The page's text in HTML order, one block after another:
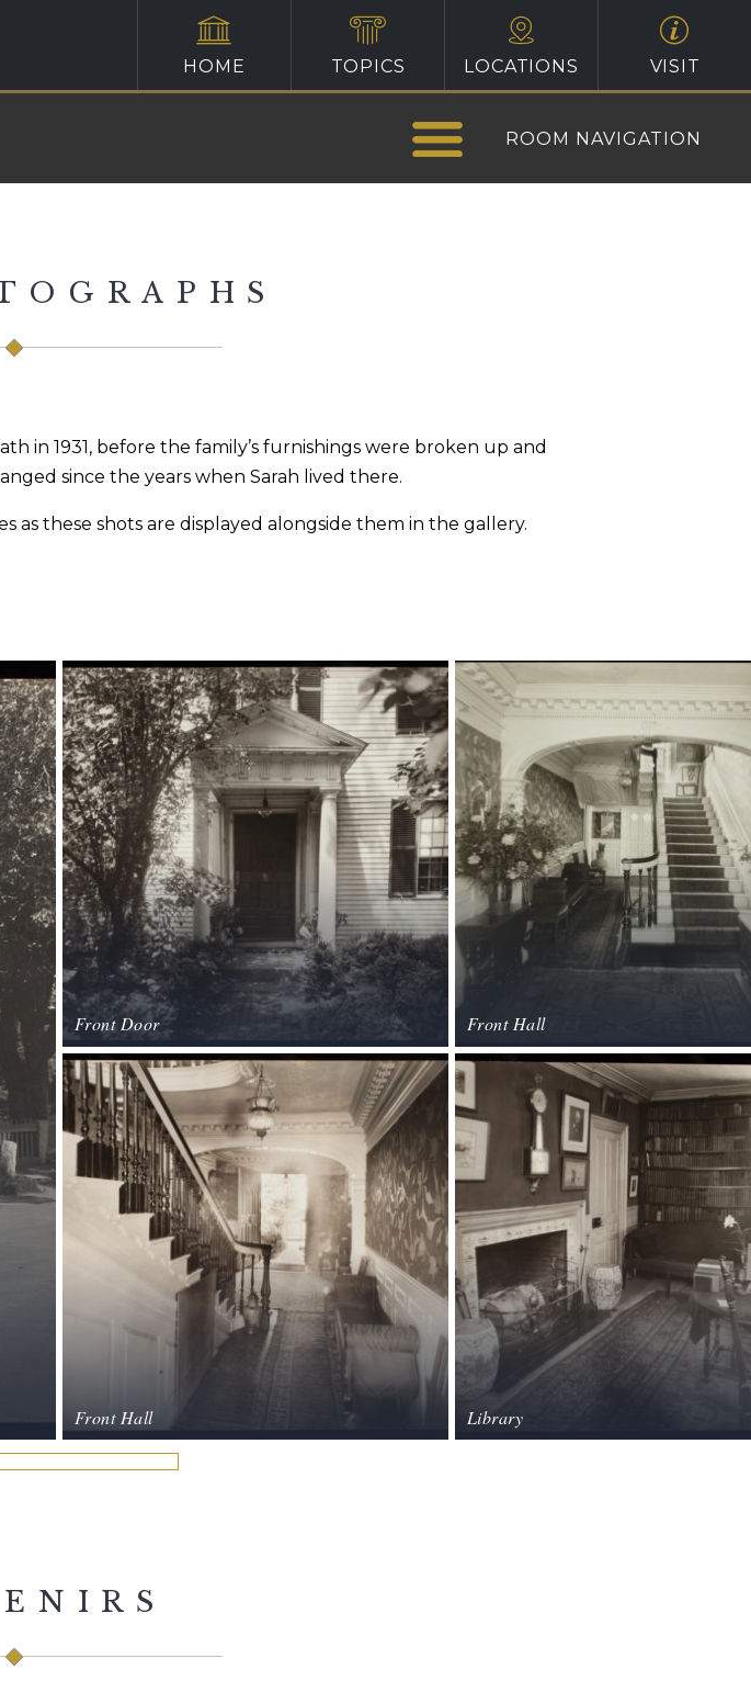
HOME TOPICS LOCATIONS VISIT
ROOM NAVIGATION
in 1931, before the family’s furnishings were broken up and
since the years when Sarah lived there.
these shots are displayed alongside them in the gallery.
Front Door Front Hall
Front Hall Library